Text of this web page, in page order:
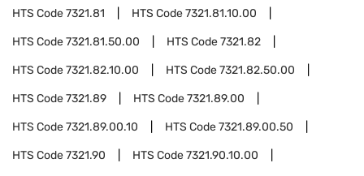
HTS Code7321.81 HTS Code7321.81.10.00
HTS Code7321.81.50.00 HTS Code7321.82
HTS Code7321.82.10.00 HTS Code7321.82.50.00
HTS Code7321.89 HTS Code7321.89.00
HTS Code7321.89.00.10 HTS Code7321.89.00.50
HTS Code7321.90 HTS Code7321.90.10.00